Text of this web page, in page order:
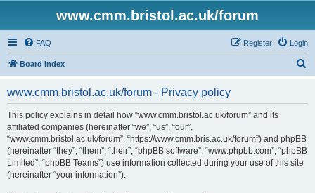
www.cmm.bristol.ac.uk/forum
FAQ Login
Register
Board index
www.cmm.bristol.ac.uk/forum - Privacy policy
This policy explains in detail how “www.cmm.bristol.ac.uk/forum” and its
affiliated companies (hereinafter “we”, “us”, “our”,
“www.cmm.bristol.ac.uk/forum”, “https://www.cmm.bris.ac.uk/forum”) and phpBB
(hereinafter “they”, “them”, “their”, “phpBB software”, “www.phpbb.com”, “phpBB
Limited”, “phpBB Teams”) use information collected during your use of this site
(hereinafter “your information”).